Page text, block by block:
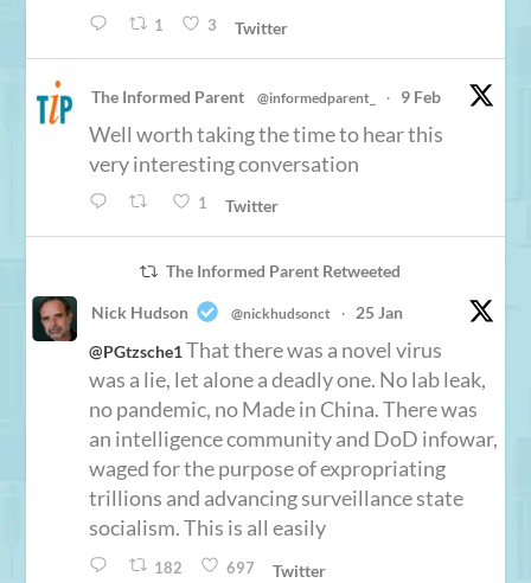
1 3 Twitter
The Informed Parent @informedparent_ · 9 Feb
Well worth taking the time to hear this
very interesting conversation
1 Twitter
The Informed Parent Retweeted
Nick Hudson @nickhudsonct ·
25 Jan
@PGtzsche1That there was a novel virus
was a lie, let alone a deadly one. No lab leak,
no pandemic, no Made in China. There was
an intelligence community and DoD infowar,
waged for the purpose of expropriating
trillions and advancing surveillance state
socialism. This is all easily
182 697 Twitter